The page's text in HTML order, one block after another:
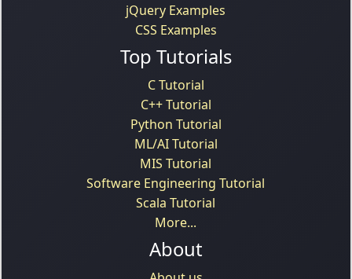
jQuery Examples
CSS Examples
Top Tutorials
C Tutorial
C++ Tutorial
Python Tutorial
ML/AI Tutorial
MIS Tutorial
Software Engineering Tutorial
Scala Tutorial
More...
About